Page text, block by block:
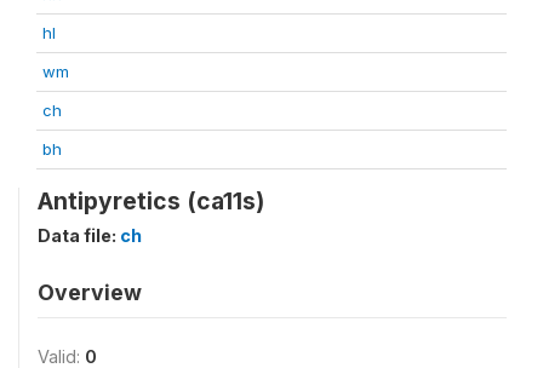
hl
wm
ch
bh
Antipyretics (ca11s)
Data file: ch
Overview
Valid: 0